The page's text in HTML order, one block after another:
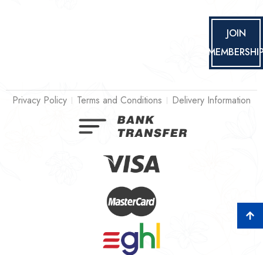
JOIN
Privacy Policy Terms and Conditions Delivery Information